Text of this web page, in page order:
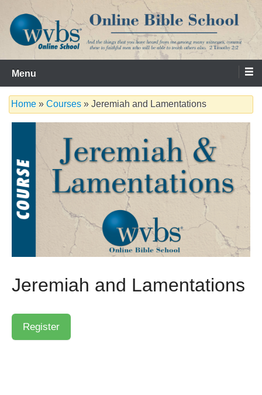
content
WVBS Online Bible School
Serving the Church since 1986
Menu
Home » Courses » Jeremiah and Lamentations
Jeremiah and Lamentations